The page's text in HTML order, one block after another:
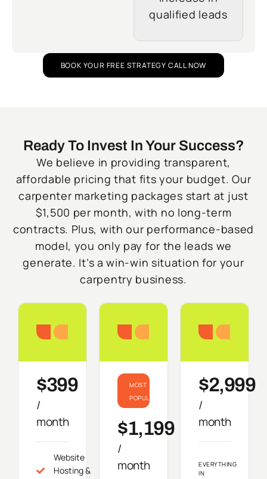
qualified leads
BOOK YOUR FREE STRATEGY CALL NOW
Ready To Invest In Your Success?
We believe in providing transparent,
affordable pricing that fits your budget. Our
carpenter marketing packages start at just
$1,500 per month, with no long-term
contracts. Plus, with our performance-based
model, you only pay for the leads we
generate. It’s a win-win situation for your
carpentry business.
Starter
$399
/
month
Website
Hosting &
Growth
MOST
POPULAR
$1,199
/
month
$2,999
/
month
EVERYTHING
IN